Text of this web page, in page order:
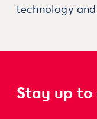
technology
Stay up to